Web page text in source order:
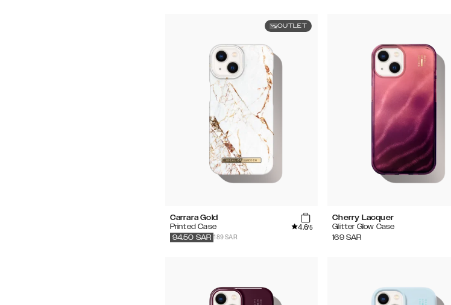
OUTLET
Carrara Gold
Printed Case
4.6/5
189 SAR
94.50 SAR
Cherry Lacquer
Glitter Glow Case
169 SAR